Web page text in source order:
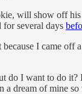
will show off
for several days
because I came
do I want to do
a dream of mine